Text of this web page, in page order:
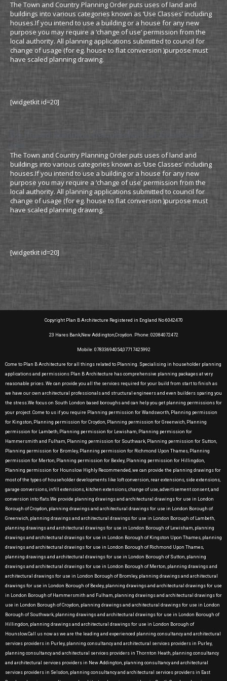
The Town and Country Planning Order puts uses of land and
buildings into various categories known as ‘Use Classes’ including
houses.If you intend to use a building or a house for any new
purpose you may require a ‘change of use’ permission from the
local authority. All planning applications submitted to council for
change of usage (for eg. house to flat conversion )purpose must
have scaled planning drawing.
[widgetkit id=20]
The Town and Country Planning Order puts uses of land and
buildings into various categories known as ‘Use Classes’ including
houses.If you intend to use a building or a house for any new
purpose you may require a ‘change of use’ permission from the
local authority. All planning applications submitted to council for
change of usage (for eg. house to flat conversion )purpose must
have scaled planning drawing.
[widgetkit id=20]
Copyright Plan B Architecture Registered in England No 6042470
23 Hares Bank,New Addington,Croydon. Phone: 02084072472
Mobile: 07833694054,07717425992
Come to Plan B Architecture for all things related to Planning. Specialising in householder planning
applications and permissions Plan B Architecture has comprehensive planning packages at very
reasonable prices. We can provide you all the services required for your build from start to finish as
we have our own architectural professionals and structural engineers and even builders sparing you
the stress.We focus on South London based boroughs and can help you get planning permissions for
your project .Come to us if you require Planning permission for Wandsworth, Planning permission
for Kingston, Planning permission for Croydon, Planning permission for Greenwich, Planning
permission for Lambeth, Planning permission for Lewisham, Planning permission for
Hammersmith and Fulham, Planning permission for Southwark, Planning permission for Sutton,
Planning permission for Bromley, Planning permission for Richmond Upon Thames, Planning
permission for Merton, Planning permission for Bexley, Planning permission for Hillingdon,
Planning permission for Hounslow Highly Recommended, we can provide the planning drawings for
most of the types of householder developments like loft conversion, rear extensions, side extensions,
garage conversions, infill extensions, kitchen extensions, change of use, advertisement consent, and
conversion into flats.We provide planning drawings and architectural drawings for use in London
Borough of Croydon, planning drawings and architectural drawings for use in London Borough of
Greenwich, planning drawings and architectural drawings for use in London Borough of Lambeth,
planning drawings and architectural drawings for use in London Borough of Lewisham, planning
drawings and architectural drawings for use in London Borough of Kingston Upon Thames, planning
drawings and architectural drawings for use in London Borough of Richmond Upon Thames,
planning drawings and architectural drawings for use in London Borough of Sutton, planning
drawings and architectural drawings for use in London Borough of Merton, planning drawings and
architectural drawings for use in London Borough of Bromley, planning drawings and architectural
drawings for use in London Borough of Bexley, planning drawings and architectural drawings for use
in London Borough of Hammersmith and Fulham, planning drawings and architectural drawings for
use in London Borough of Croydon, planning drawings and architectural drawings for use in London
Borough of Southwark, planning drawings and architectural drawings for use in London Borough of
Hillingdon, planning drawings and architectural drawings for use in London Borough of
Hounslow.Call us now as we are the leading and experienced planning consultancy and architectural
services providers in Purley, planning consultancy and architectural services providers in Purley,
planning consultancy and architectural services providers in Thornton Heath, planning consultancy
and architectural services providers in New Addington, planning consultancy and architectural
services providers in Selsdon, planning consultancy and architectural services providers in East